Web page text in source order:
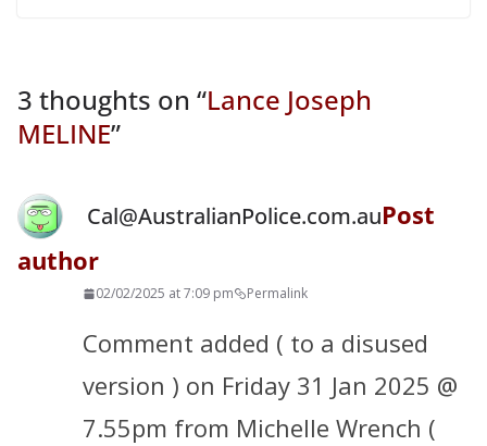
3 thoughts on “Lance Joseph
MELINE”
Cal@AustralianPolice.com.auPost
author
02/02/2025 at 7:09 pm Permalink
Comment added ( to a disused
version ) on Friday 31 Jan 2025 @
7.55pm from Michelle Wrench (